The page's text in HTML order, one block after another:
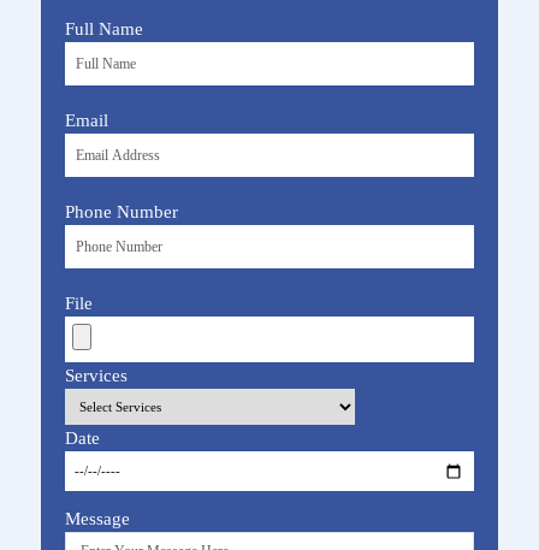
Full Name
Email
Phone Number
File
Services
Date
Message